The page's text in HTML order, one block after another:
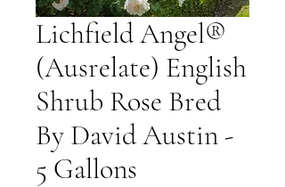
Lichfield Angel®
(Ausrelate) English
Shrub Rose Bred
By David Austin -
5 Gallons